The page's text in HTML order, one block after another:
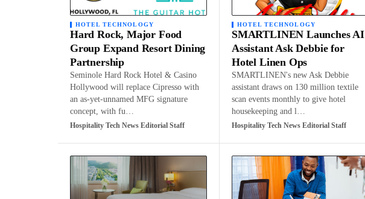
HOTEL TECHNOLOGY
Hard Rock, Major Food
Group Expand Resort Dining
Partnership
Seminole Hard Rock Hotel & Casino
Hollywood will replace Cipresso with
an as-yet-unnamed MFG signature
concept, with fu…
Hospitality Tech News Editorial Staff
HOTEL TECHNOLOGY
SMARTLINEN Launches AI
Assistant Ask Debbie for
Hotel Linen Ops
SMARTLINEN's new Ask Debbie
assistant draws on 130 million textile
scan events monthly to give hotel
housekeeping and l…
Hospitality Tech News Editorial Staff